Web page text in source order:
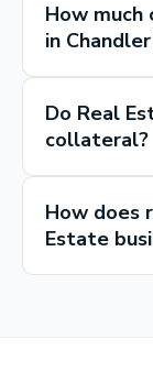
How much
in
Do Real
collateral?
How does
Estate